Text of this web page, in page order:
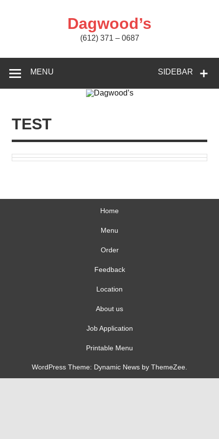
Dagwood’s
(612) 371 – 0687
SIDEBAR
MENU
TEST
Home
Menu
Order
Feedback
Location
About us
Job Application
Printable Menu
WordPress Theme: Dynamic News by ThemeZee.